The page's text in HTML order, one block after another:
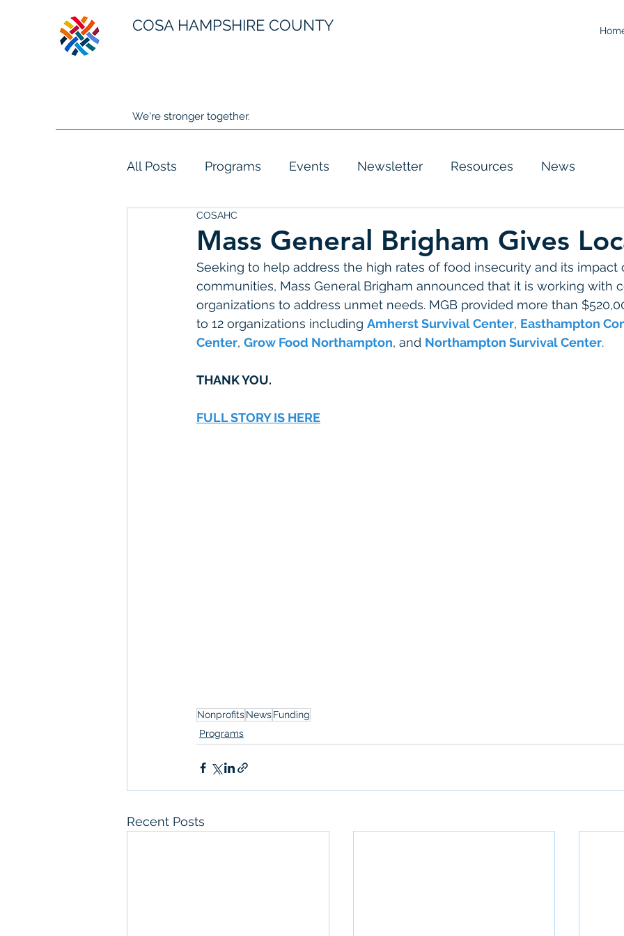
COSA HAMPSHIRE COUNTY
We're stronger together.
All Posts Programs Events Newsletter Resources News
Mass General Brigham Gives
COSAHC
Seeking to help address the high rates of food insecurity and its impact
communities, Mass General Brigham announced that it is working with
organizations to address unmet needs. MGB provided more than
to 12 organizations including Amherst Survival Center, Easthampton
Center, Grow Food Northampton, and Northampton Survival Center.
THANK YOU.
FULL STORY IS HERE
NonprofitsNewsFunding
Programs
Recent Posts